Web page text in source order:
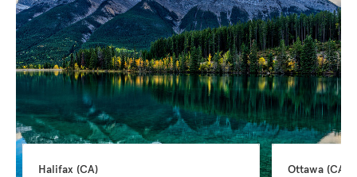
Halifax (CA) Ottawa (CA)